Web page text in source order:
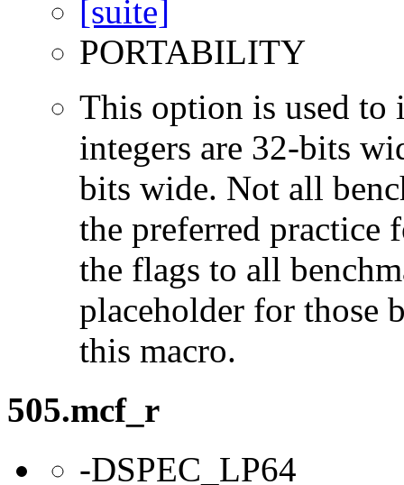
PORTABILITY
This option is used to
integers are 32-bits
bits wide. Not all
the preferred practice
the flags to all
placeholder for those
this macro.
505.mcf_r
-DSPEC_LP64